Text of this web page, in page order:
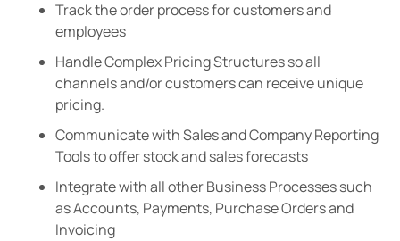
Track the order process for customers and
employees
Handle Complex Pricing Structures so all
channels and/or customers can receive unique
pricing.
Communicate with Sales and Company Reporting
Tools to offer stock and sales forecasts
Integrate with all other Business Processes such
as Accounts, Payments, Purchase Orders and
Invoicing